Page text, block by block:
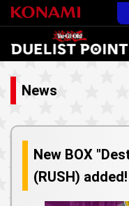
News
New BOX
(RUSH) added!